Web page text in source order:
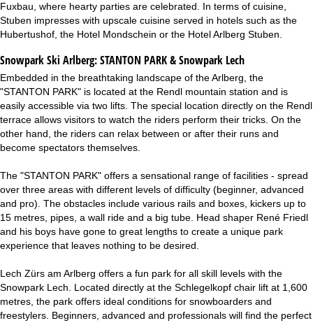
Fuxbau, where hearty parties are celebrated. In terms of cuisine,
Stuben impresses with upscale cuisine served in hotels such as the
Hubertushof, the Hotel Mondschein or the Hotel Arlberg Stuben.
Snowpark Ski Arlberg:STANTON PARK & Snowpark Lech
Embedded in the breathtaking landscape of the Arlberg, the
"STANTON PARK" is located at the Rendl mountain station and is
easily accessible via two lifts. The special location directly on the Rendl
terrace allows visitors to watch the riders perform their tricks. On the
other hand, the riders can relax between or after their runs and
become spectators themselves.
The "STANTON PARK" offers a sensational range of facilities - spread
over three areas with different levels of difficulty (beginner, advanced
and pro). The obstacles include various rails and boxes, kickers up to
15 metres, pipes, a wall ride and a big tube. Head shaper René Friedl
and his boys have gone to great lengths to create a unique park
experience that leaves nothing to be desired.
Lech Zürs am Arlberg offers a fun park for all skill levels with the
Snowpark Lech. Located directly at the Schlegelkopf chair lift at 1,600
metres, the park offers ideal conditions for snowboarders and
freestylers. Beginners, advanced and professionals will find the perfect